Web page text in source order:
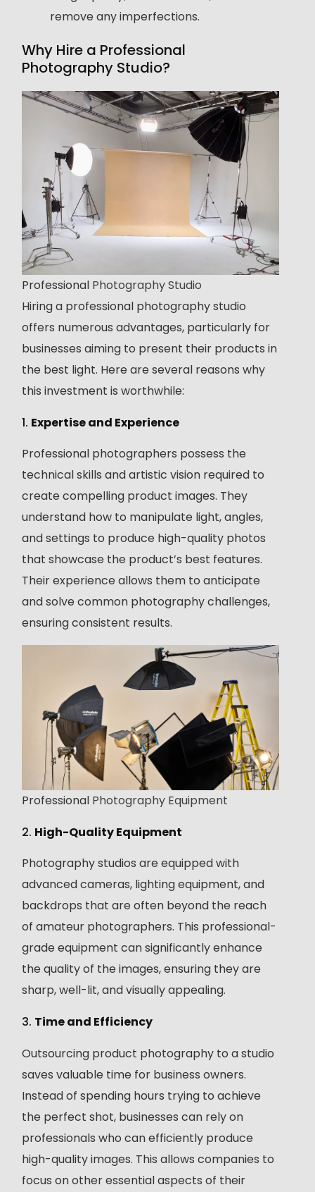
remove any imperfections.
Why Hire a Professional
Photography Studio?
Professional Photography Studio
Hiring a professional photography studio
offers numerous advantages, particularly for
businesses aiming to present their products in
the best light. Here are several reasons why
this investment is worthwhile:
1. Expertise and Experience
Professional photographers possess the
technical skills and artistic vision required to
create compelling product images. They
understand how to manipulate light, angles,
and settings to produce high-quality photos
that showcase the product’s best features.
Their experience allows them to anticipate
and solve common photography challenges,
ensuring consistent results.
Professional Photography Equipment
2. High-Quality Equipment
Photography studios are equipped with
advanced cameras, lighting equipment, and
backdrops that are often beyond the reach
of amateur photographers. This professional-
grade equipment can significantly enhance
the quality of the images, ensuring they are
sharp, well-lit, and visually appealing.
3. Time and Efficiency
Outsourcing product photography to a studio
saves valuable time for business owners.
Instead of spending hours trying to achieve
the perfect shot, businesses can rely on
professionals who can efficiently produce
high-quality images. This allows companies to
focus on other essential aspects of their